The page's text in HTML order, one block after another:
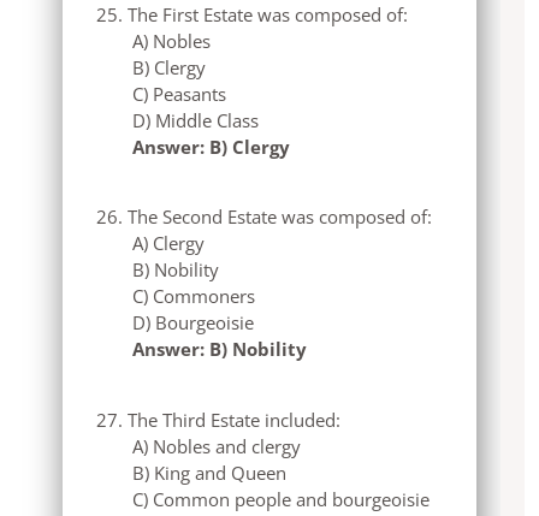
The First Estate was composed of:
A) Nobles
B) Clergy
C) Peasants
D) Middle Class
Answer: B) Clergy
The Second Estate was composed of:
A) Clergy
B) Nobility
C) Commoners
D) Bourgeoisie
Answer: B) Nobility
The Third Estate included:
A) Nobles and clergy
B) King and Queen
C) Common people and bourgeoisie